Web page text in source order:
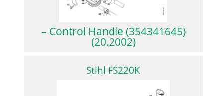
– Control Handle (354341645)
(20.2002)
Stihl FS220K